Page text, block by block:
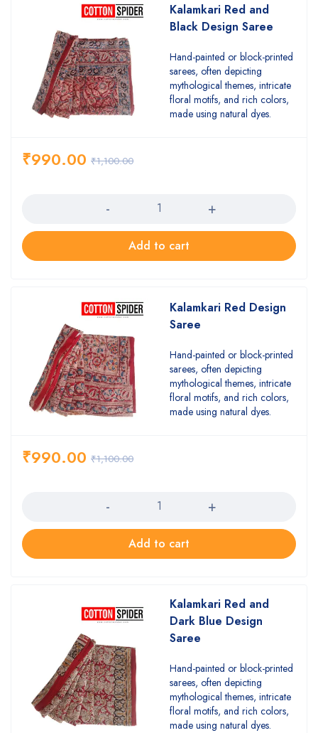
Kalamkari Red and
Black Design Saree
Hand-painted or block-printed
sarees, often depicting
mythological themes, intricate
floral motifs, and rich colors,
made using natural dyes.
₹1,100.00
₹990.00
Add to cart
Kalamkari Red Design
Saree
Hand-painted or block-printed
sarees, often depicting
mythological themes, intricate
floral motifs, and rich colors,
made using natural dyes.
₹1,100.00
₹990.00
Add to cart
Kalamkari Red and
Dark Blue Design
Saree
Hand-painted or block-printed
sarees, often depicting
mythological themes, intricate
floral motifs, and rich colors,
made using natural dyes.